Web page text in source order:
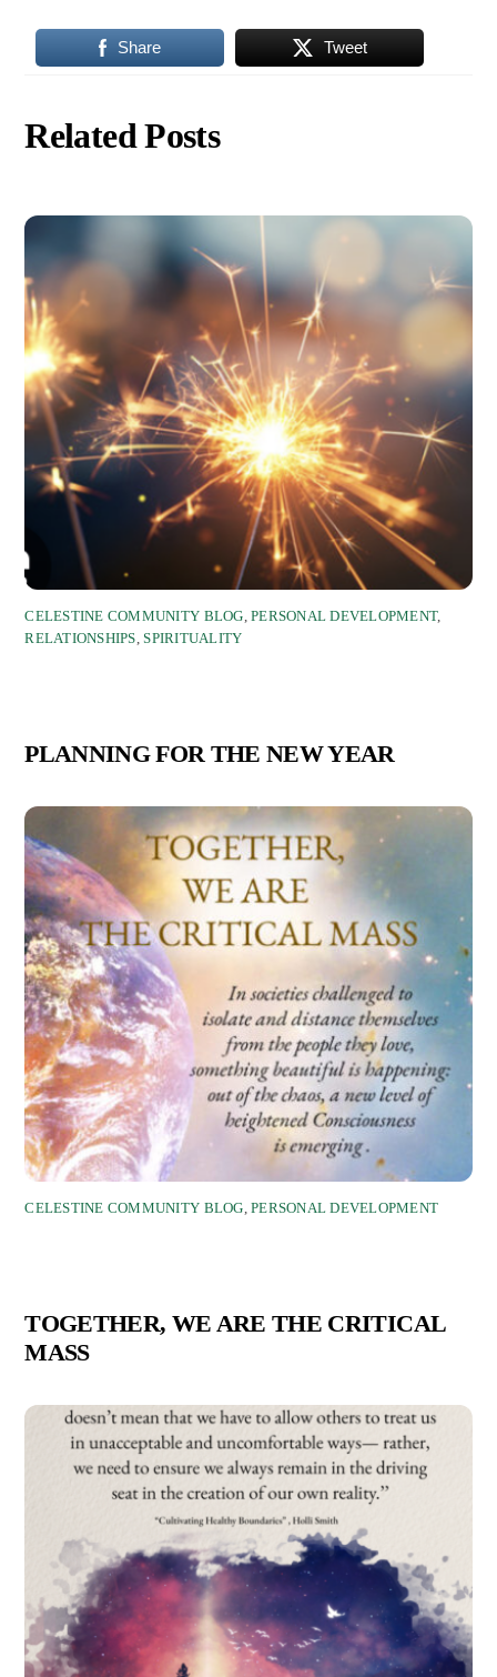
Share Tweet
Related Posts
CELESTINE COMMUNITY BLOG ,PERSONAL DEVELOPMENT,
RELATIONSHIPS ,SPIRITUALITY
PLANNING FOR THE NEW YEAR
CELESTINE COMMUNITY BLOG ,PERSONAL DEVELOPMENT
TOGETHER, WE ARE THE CRITICAL
MASS